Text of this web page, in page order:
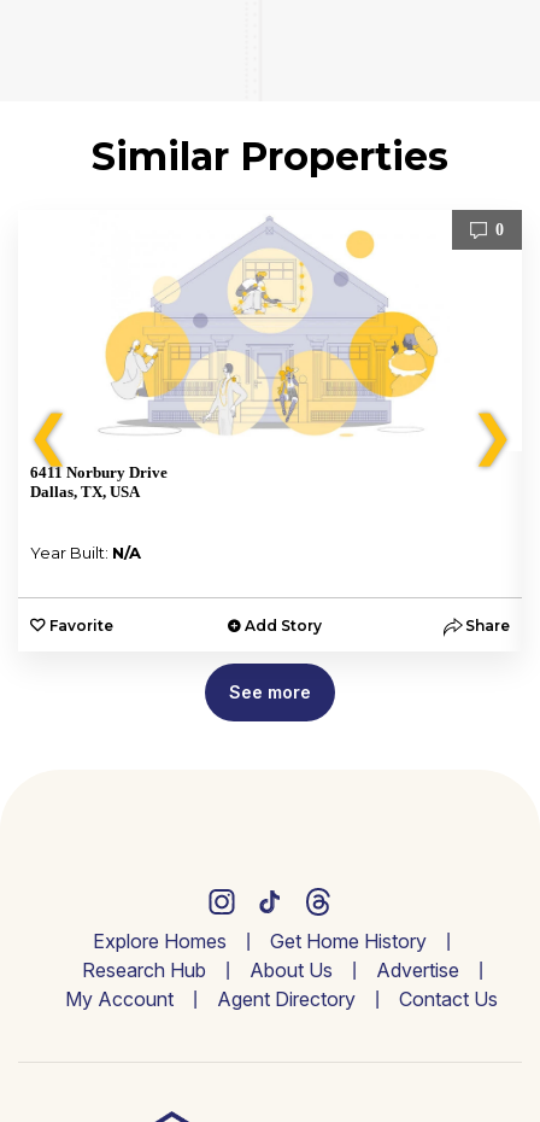
Similar Properties
❮
0
6411 Norbury Drive
Dallas, TX, USA
Year Built: N/A
Favorite Add Story Share
❯
See more
Explore Homes
Get Home History
Research Hub
About Us
Advertise
My Account
Agent Directory Contact Us